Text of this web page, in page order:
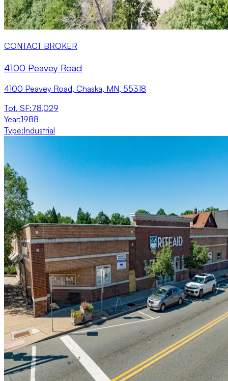
CONTACT BROKER
4100 Peavey Road
4100 Peavey Road, Chaska, MN, 55318
Tot. SF:78,029
Year:1988
Type:Industrial